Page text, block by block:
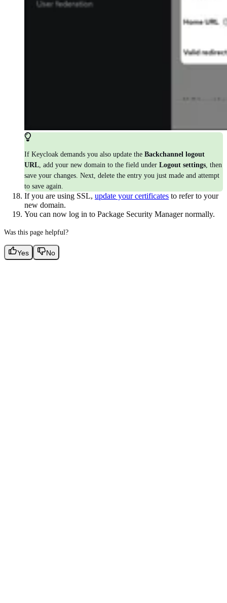
If Keycloak demands you also update the Backchannel logout
URL , add your new domain to the field under Logout settings , then
save your changes. Next, delete the entry you just made and attempt
to save again.
If you are using SSL, update your certificates to refer to your
new domain.
You can now log in to Package Security Manager normally.
Was this page helpful?
Yes No